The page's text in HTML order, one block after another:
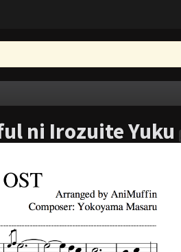
ni Irozuite Yuku